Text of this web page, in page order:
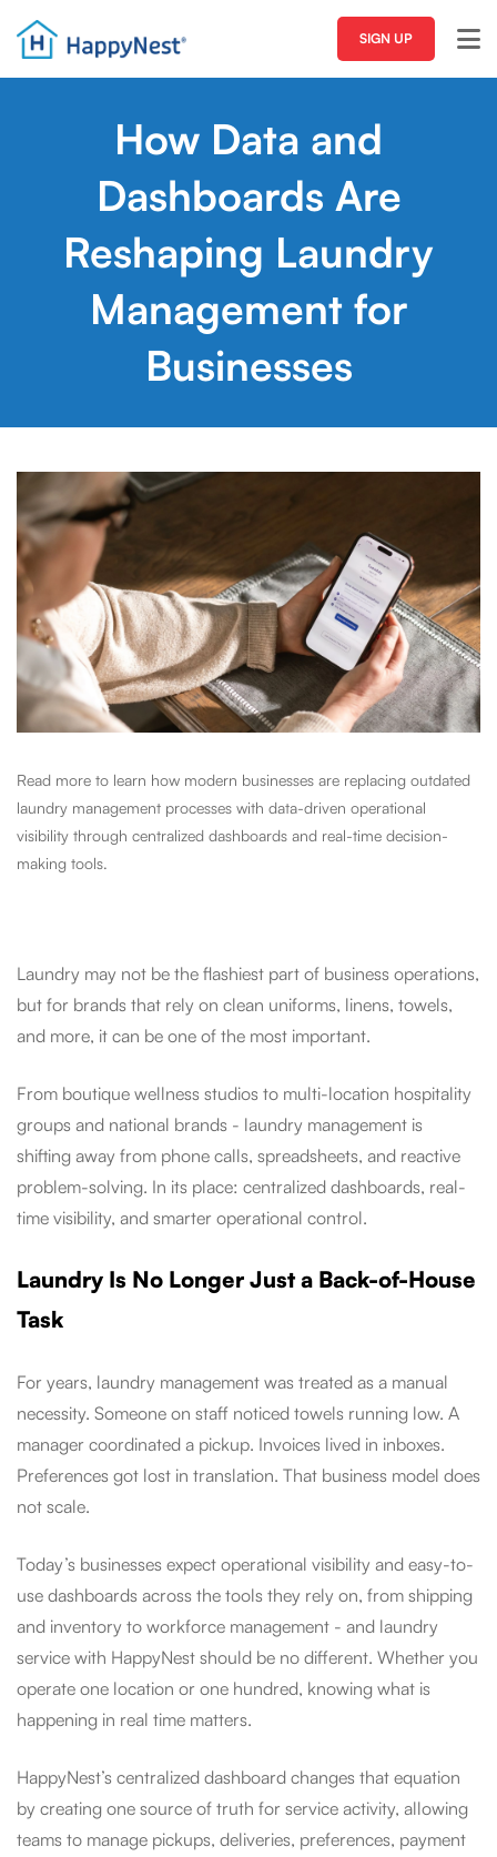
SIGN UP
How Data and
Dashboards Are
Reshaping Laundry
Management for
Businesses
Read more to learn how modern businesses are replacing outdated
laundry management processes with data-driven operational
visibility through centralized dashboards and real-time decision-
making tools.
Laundry may not be the flashiest part of business operations,
but for brands that rely on clean uniforms, linens, towels,
and more, it can be one of the most important.
From boutique wellness studios to multi-location hospitality
groups and national brands - laundry management is
shifting away from phone calls, spreadsheets, and reactive
problem-solving. In its place: centralized dashboards, real-
time visibility, and smarter operational control.
Laundry Is No Longer Just a Back-of-House
Task
For years, laundry management was treated as a manual
necessity. Someone on staff noticed towels running low. A
manager coordinated a pickup. Invoices lived in inboxes.
Preferences got lost in translation. That business model does
not scale.
Today’s businesses expect operational visibility and easy-to-
use dashboards across the tools they rely on, from shipping
and inventory to workforce management - and laundry
service with HappyNest should be no different. Whether you
operate one location or one hundred, knowing what is
happening in real time matters.
HappyNest’s centralized dashboard changes that equation
by creating one source of truth for service activity, allowing
teams to manage pickups, deliveries, preferences, payment